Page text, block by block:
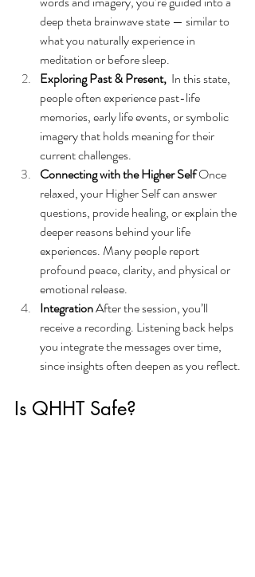
deep theta brainwave state — similar to
what you naturally experience in
meditation or before sleep.
Exploring Past & Present, In this state,
people often experience past-life
memories, early life events, or symbolic
imagery that holds meaning for their
current challenges.
Connecting with the Higher Self Once
relaxed, your Higher Self can answer
questions, provide healing, or explain the
deeper reasons behind your life
experiences. Many people report
profound peace, clarity, and physical or
emotional release.
Integration After the session, you’ll
receive a recording. Listening back helps
you integrate the messages over time,
since insights often deepen as you reflect.
Is QHHT Safe?